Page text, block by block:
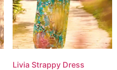
Livia Strappy Dress